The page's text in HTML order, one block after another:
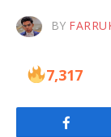
BY
7,317